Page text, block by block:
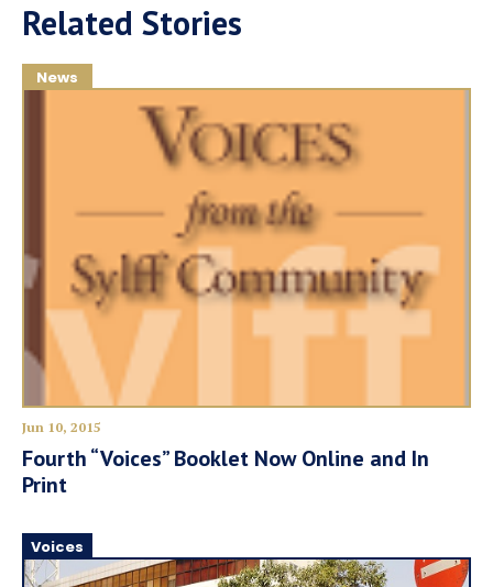
Related Stories
News
Jun 10, 2015
Fourth “Voices” Booklet Now Online and In
Print
Voices